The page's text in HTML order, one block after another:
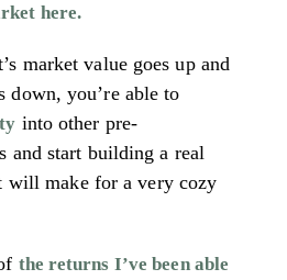
here.
market value goes up and
down, you’re able to
into other pre-
and start building a real
will make for a very cozy
the returns I’ve been able